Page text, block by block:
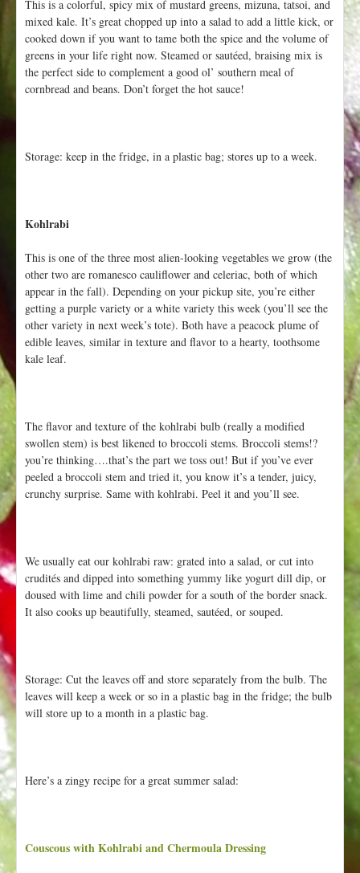
This is a colorful, spicy mix of mustard greens, mizuna, tatsoi, and
mixed kale. It’s great chopped up into a salad to add a little kick, or
cooked down if you want to tame both the spice and the volume of
greens in your life right now. Steamed or sautéed, braising mix is
the perfect side to complement a good ol’ southern meal of
cornbread and beans. Don’t forget the hot sauce!
Storage: keep in the fridge, in a plastic bag; stores up to a week.
Kohlrabi
This is one of the three most alien-looking vegetables we grow (the
other two are romanesco cauliflower and celeriac, both of which
appear in the fall). Depending on your pickup site, you’re either
getting a purple variety or a white variety this week (you’ll see the
other variety in next week’s tote). Both have a peacock plume of
edible leaves, similar in texture and flavor to a hearty, toothsome
kale leaf.
The flavor and texture of the kohlrabi bulb (really a modified
swollen stem) is best likened to broccoli stems. Broccoli stems!?
you’re thinking….that’s the part we toss out! But if you’ve ever
peeled a broccoli stem and tried it, you know it’s a tender, juicy,
crunchy surprise. Same with kohlrabi. Peel it and you’ll see.
We usually eat our kohlrabi raw: grated into a salad, or cut into
crudités and dipped into something yummy like yogurt dill dip, or
doused with lime and chili powder for a south of the border snack.
It also cooks up beautifully, steamed, sautéed, or souped.
Storage: Cut the leaves off and store separately from the bulb. The
leaves will keep a week or so in a plastic bag in the fridge; the bulb
will store up to a month in a plastic bag.
Here’s a zingy recipe for a great summer salad:
Couscous with Kohlrabi and Chermoula Dressing